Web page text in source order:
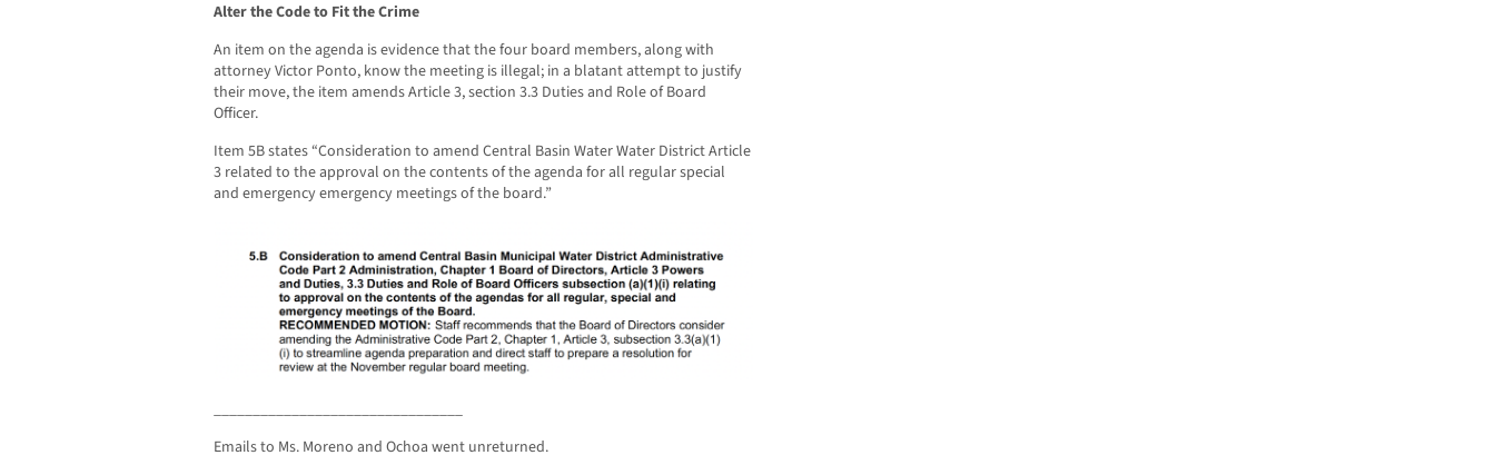
Alter the Code to Fit the Crime
An item on the agenda is evidence that the four board members, along with
attorney Victor Ponto, know the meeting is illegal; in a blatant attempt to justify
their move, the item amends Article 3, section 3.3 Duties and Role of Board
Officer.
Item 5B states “Consideration to amend Central Basin Water Water District Article
3 related to the approval on the contents of the agenda for all regular special
and emergency emergency meetings of the board.”
Emails to Ms. Moreno and Ochoa went unreturned.